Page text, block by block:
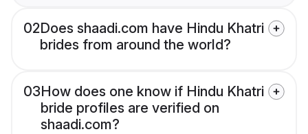
02Does shaadi.com have Hindu Khatri
brides from around the world?
03How does one know if Hindu Khatri
bride profiles are verified on
shaadi.com?